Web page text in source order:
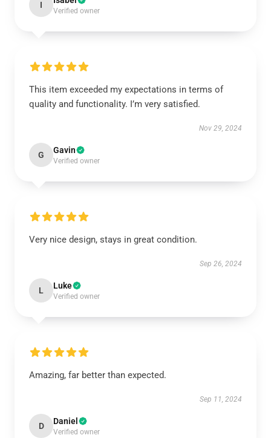
I
Verified owner
This item exceeded my expectations in terms of
quality and functionality. I’m very satisfied.
Nov 29, 2024
G Gavin
Verified owner
Very nice design, stays in great condition.
Sep 26, 2024
L Luke
Verified owner
Amazing, far better than expected.
Sep 11, 2024
D Daniel
Verified owner